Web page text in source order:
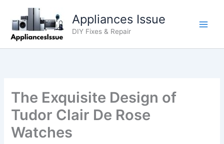
content
Appliances Issue
DIY Fixes & Repair
The Exquisite Design of
Tudor Clair De Rose
Watches